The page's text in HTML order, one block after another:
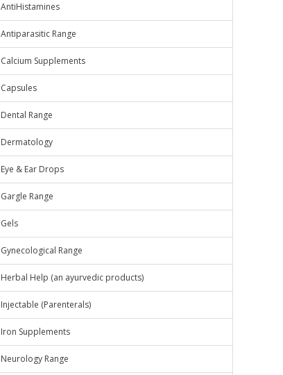
AntiHistamines
Antiparasitic Range
Calcium Supplements
Capsules
Dental Range
Dermatology
Eye & Ear Drops
Gargle Range
Gels
Gynecological Range
Herbal Help (an ayurvedic products)
Injectable (Parenterals)
Iron Supplements
Neurology Range